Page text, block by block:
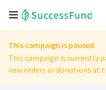
This campaign is paused
This campaign is currently
new orders or donations at